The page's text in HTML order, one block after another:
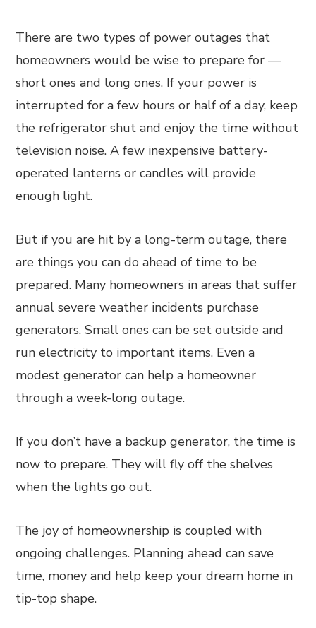
There are two types of power outages that
homeowners would be wise to prepare for —
short ones and long ones. If your power is
interrupted for a few hours or half of a day, keep
the refrigerator shut and enjoy the time without
television noise. A few inexpensive battery-
operated lanterns or candles will provide
enough light.
But if you are hit by a long-term outage, there
are things you can do ahead of time to be
prepared. Many homeowners in areas that suffer
annual severe weather incidents purchase
generators. Small ones can be set outside and
run electricity to important items. Even a
modest generator can help a homeowner
through a week-long outage.
If you don’t have a backup generator, the time is
now to prepare. They will fly off the shelves
when the lights go out.
The joy of homeownership is coupled with
ongoing challenges. Planning ahead can save
time, money and help keep your dream home in
tip-top shape.